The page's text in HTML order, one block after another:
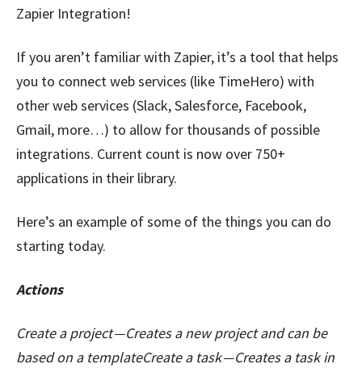
Zapier Integration!
If you aren’t familiar with Zapier, it’s a tool that helps
you to connect web services (like TimeHero) with
other web services (Slack, Salesforce, Facebook,
Gmail, more…) to allow for thousands of possible
integrations. Current count is now over 750+
applications in their library.
Here’s an example of some of the things you can do
starting today.
Actions
Create a project — Creates a new project and can be
based on a templateCreate a task — Creates a task in